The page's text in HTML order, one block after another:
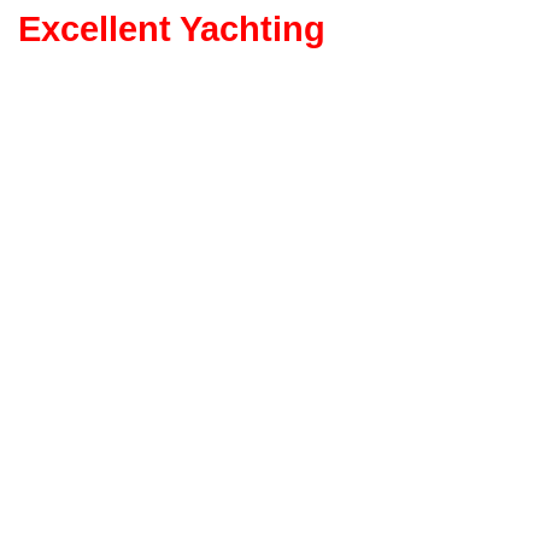
Excellent Yachting